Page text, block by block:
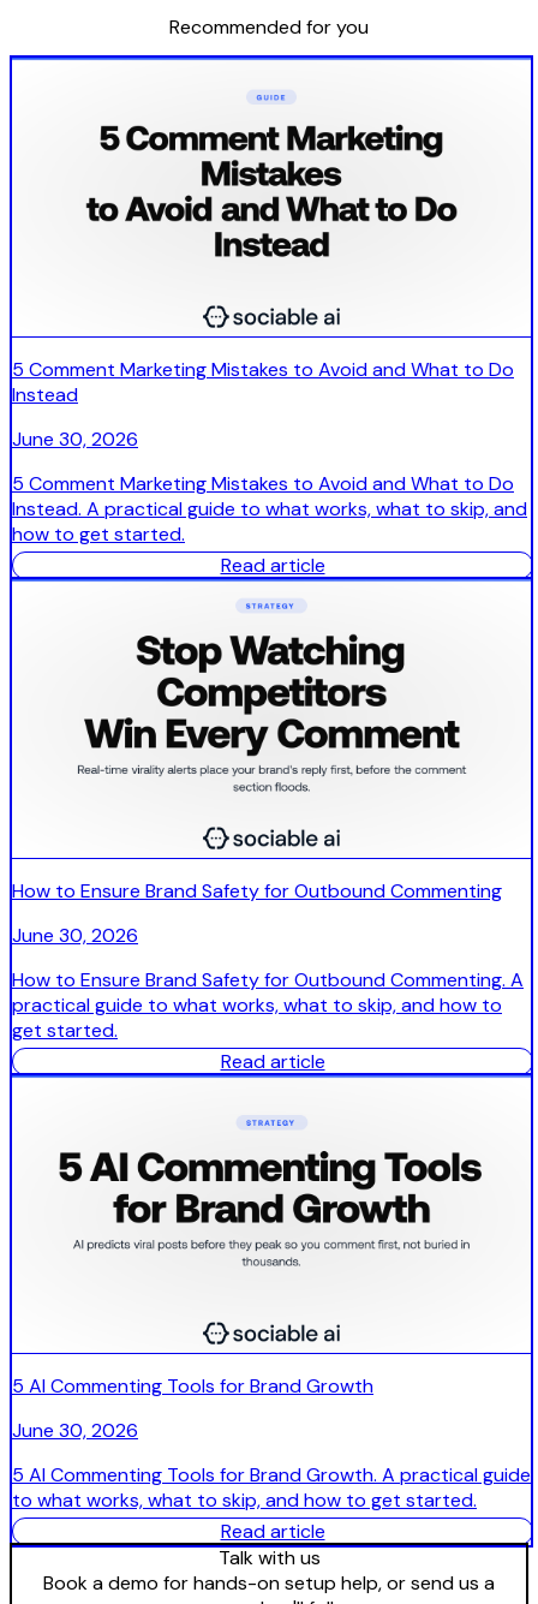
Recommended for you
5 Comment Marketing Mistakes to Avoid and What to Do
Instead
June 30, 2026
5 Comment Marketing Mistakes to Avoid and What to Do
Instead. A practical guide to what works, what to skip, and
how to get started.
Read article
How to Ensure Brand Safety for Outbound Commenting
June 30, 2026
How to Ensure Brand Safety for Outbound Commenting. A
practical guide to what works, what to skip, and how to
get started.
Read article
5 AI Commenting Tools for Brand Growth
June 30, 2026
5 AI Commenting Tools for Brand Growth. A practical guide
to what works, what to skip, and how to get started.
Read article
Talk with us
Book a demo for hands-on setup help, or send us a